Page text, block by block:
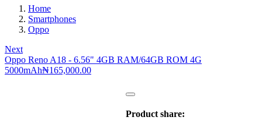
Home
Smartphones
Oppo
Next
Oppo Reno A18 - 6.56" 4GB RAM/64GB ROM 4G
5000mAh₦165,000.00
Product share: